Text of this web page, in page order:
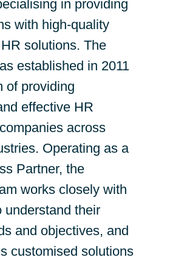
in providing
with high-quality
solutions. The
established in 2011
of providing
effective HR
across
Operating as a
Partner, the
works closely with
understand their
and objectives, and
customised solutions